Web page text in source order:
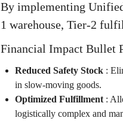
By implementing
1 warehouse, Tier-2
Financial Impact Bullet
Reduced Safety Stock:
in slow-moving goods.
Optimized Fulfillment:
logistically complex and